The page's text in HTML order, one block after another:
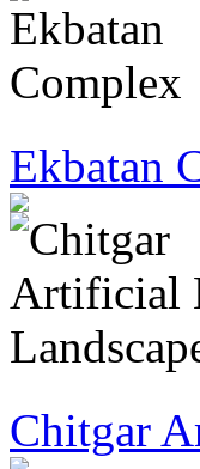
Ekbatan
Chitgar